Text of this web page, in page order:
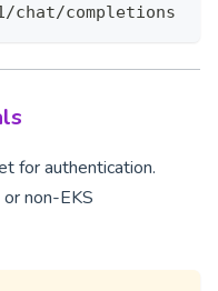
chat/completions
for authentication.
non-EKS